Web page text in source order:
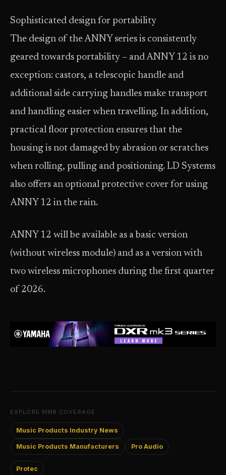
Sophisticated design for portability
The design of the ANNY series is consistently
geared towards portability – and ANNY 12 is no
exception: castors, a telescopic handle and
additional side carrying handles make transport
and handling easier when travelling. In addition,
practical floor protection ensures that the
housing is not damaged by abrasion or scratches
when rolling, pulling and positioning. LD Systems
also offers an optional protective cover for using
ANNY 12 in the rain.
ANNY 12 will be available as a basic version
(without wireless module) and as a version with
two wireless microphones during the first quarter
of 2026.
EXPLORE MMR COVERAGE
Music Products Industry News
Music Products Manufacturers Pro Audio
Protec